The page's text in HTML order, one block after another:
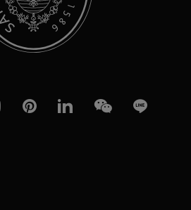
YouTubePinterestlinkedInWeChatLine